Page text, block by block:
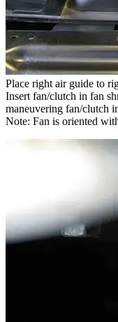
Place right air guide to
Insert fan/clutch in fan
maneuvering fan/clutch
Note: Fan is oriented